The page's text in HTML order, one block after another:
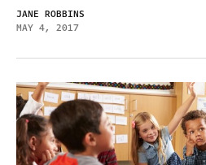
JANE ROBBINS
MAY 4, 2017